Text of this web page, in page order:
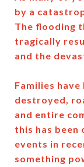
by a
The flooding
tragically
and the
Families have
destroyed,
and entire
this has
events in
something